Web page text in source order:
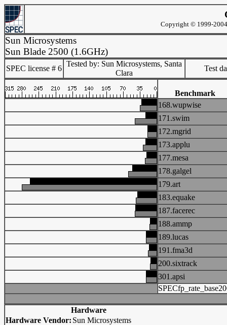
Copyright © 1999-
Sun Microsystems
Sun Blade 2500 (1.6GHz)
SPEC license # 6
Tested by: Sun Microsystems, Santa
Clara
Test
Benchmark
168.wupwise
171.swim
172.mgrid
173.applu
177.mesa
178.galgel
179.art
183.equake
187.facerec
188.ammp
189.lucas
191.fma3d
200.sixtrack
301.apsi
Hardware
Hardware Vendor: Sun Microsystems